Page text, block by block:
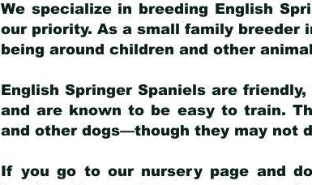
We specialize in breeding English
our priority. As a small family breeder
being around children and other
English Springer Spaniels are
and are known to be easy to train.
and other dogs—though they may not
If you go to our nursery page and